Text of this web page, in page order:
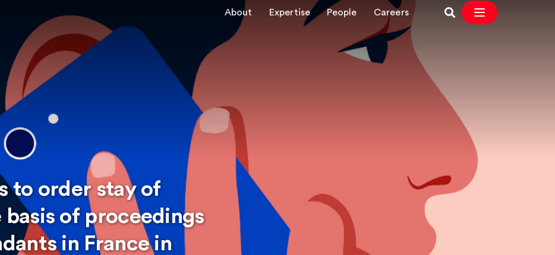
About Expertise People Careers
to order stay of
of proceedings
in France in